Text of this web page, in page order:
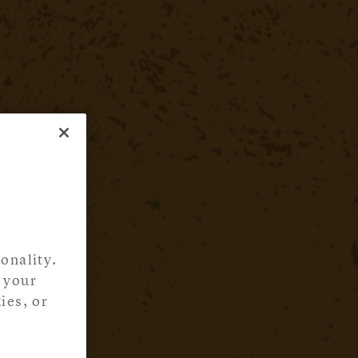
your
or